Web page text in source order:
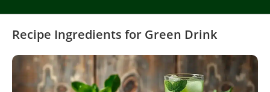
Recipe Ingredients for Green Drink